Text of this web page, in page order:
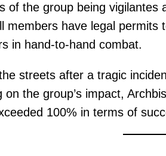
of the group being
members have legal
in hand-to-hand combat.
streets after a tragic
the group’s impact,
100% in terms of